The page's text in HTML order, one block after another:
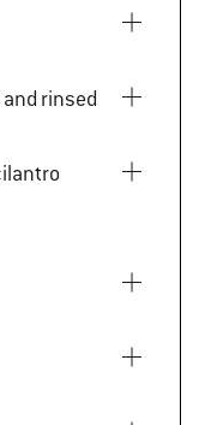
and rinsed